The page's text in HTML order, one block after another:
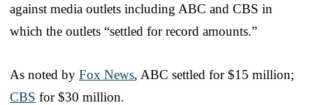
against media outlets including ABC and CBS in
which the outlets “settled for record amounts.”
As noted by Fox News, ABC settled for $15 million;
CBS for $30 million.